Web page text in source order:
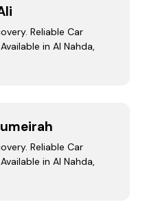
Reliable Car
in Al Nahda,
Reliable Car
in Al Nahda,